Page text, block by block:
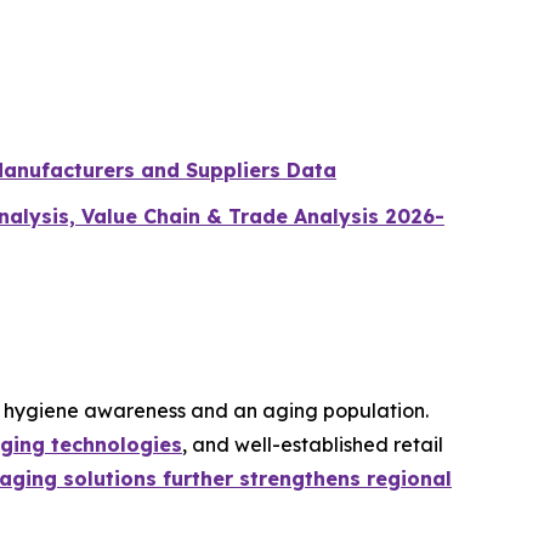
and Suppliers Data
Value Chain & Trade Analysis 2026-
awareness and an aging population.
technologies, and well-established retail
solutions further strengthens regional